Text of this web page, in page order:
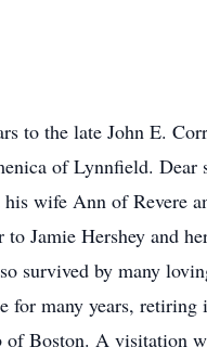
to the late John E.
of Lynnfield. Dear
wife Ann of Revere
Jamie Hershey and
survived by many
for many years, retiring
of Boston. A visitation